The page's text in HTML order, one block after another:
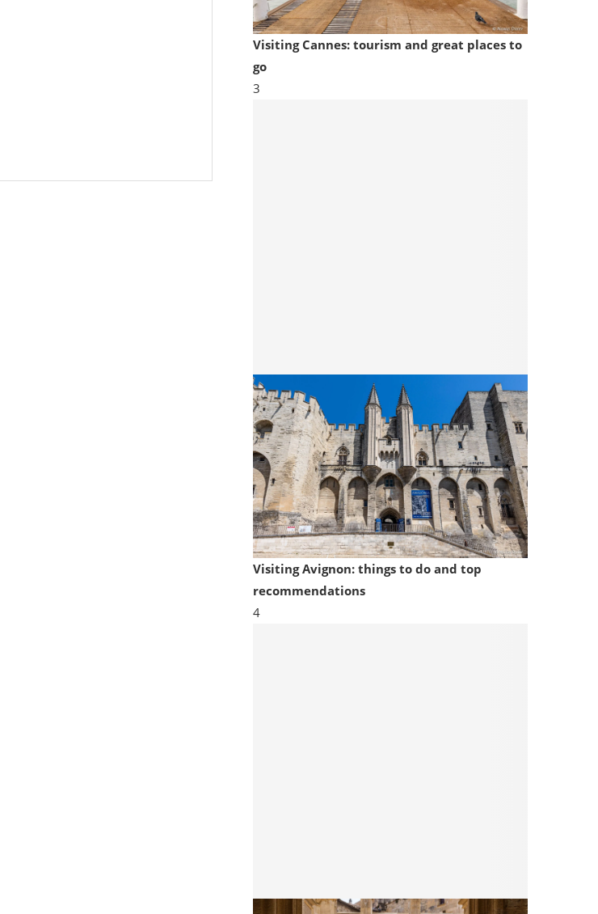
Visiting Cannes: tourism and great places to
go
3
Visiting Avignon: things to do and top
recommendations
4